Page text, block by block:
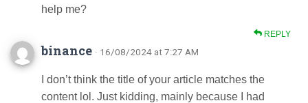
help me?
REPLY
binance · 16/08/2024 at 7:27 AM
I don’t think the title of your article matches the
content lol. Just kidding, mainly because I had